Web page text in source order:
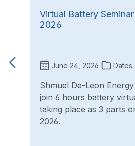
Virtual Battery
2026
June 24, 2026 Dates
Shmuel De-Leon
join 6 hours battery
taking place as 3 parts
2026.